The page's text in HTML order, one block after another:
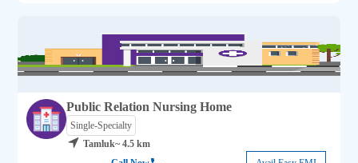
Public Relation Nursing Home
Single-Specialty
Tamluk~ 4.5 km